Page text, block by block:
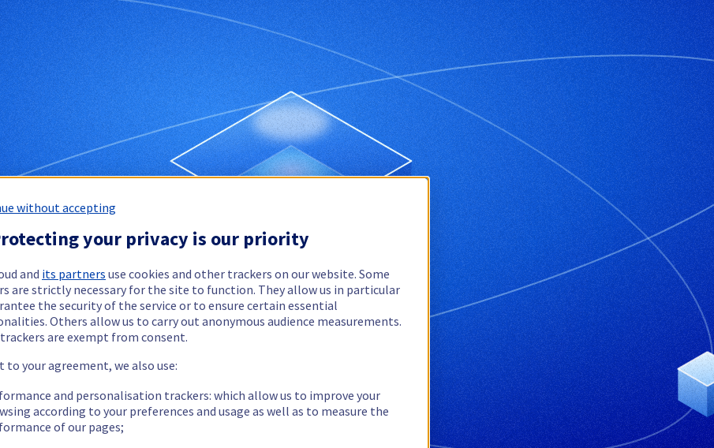
without accepting
your privacy is our priority
and its partners use cookies and other trackers on our website. Some
are strictly necessary for the site to function. They allow us in particular
the security of the service or to ensure certain essential
Others allow us to carry out anonymous audience measurements.
are exempt from consent.
to your agreement, we also use:
and personalisation trackers: which allow us to improve your
according to your preferences and usage as well as to measure the
of our pages;